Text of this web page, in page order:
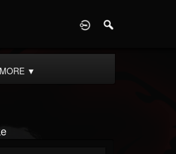
MORE ▼